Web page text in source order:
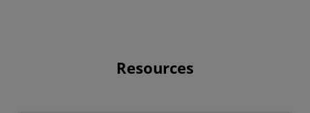
Resources